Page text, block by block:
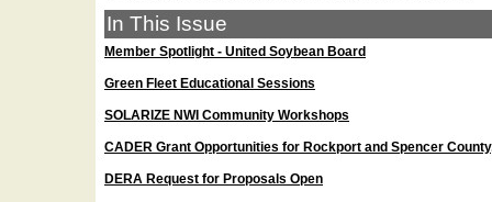
In This Issue
Member Spotlight - United Soybean Board
Green Fleet Educational Sessions
SOLARIZE NWI Community Workshops
CADER Grant Opportunities for Rockport and Spencer
DERA Request for Proposals Open